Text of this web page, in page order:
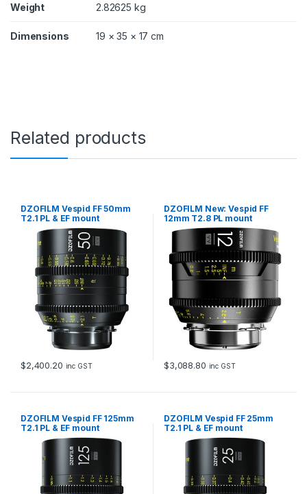
m
u
n
a
Weight 2.82625 kg
Dimensions 19 × 35 × 17 cm
Related products
DZOFILM Vespid FF 50mm
T2.1 PL & EF mount
$2,400.20 inc GST
DZOFILM New: Vespid FF
12mm T2.8 PL mount
$3,088.80 inc GST
DZOFILM Vespid FF 125mm
T2.1 PL & EF mount
DZOFILM Vespid FF 25mm
T2.1 PL & EF mount